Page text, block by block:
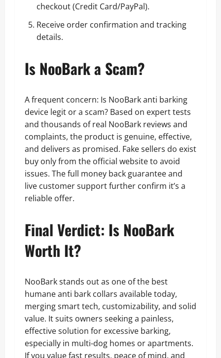
checkout (Credit Card/PayPal).
Receive order confirmation and tracking
details.
Is NooBark a Scam?
A frequent concern: Is NooBark anti barking
device legit or a scam? Based on expert tests
and thousands of real NooBark reviews and
complaints, the product is genuine, effective,
and delivers as promised. Fake sellers do exist
buy only from the official website to avoid
issues. The full money back guarantee and
live customer support further confirm it’s a
reliable offer.
Final Verdict: Is NooBark
Worth It?
NooBark stands out as one of the best
humane anti bark collars available today,
merging smart tech, customizability, and solid
value. It suits owners seeking a painless,
effective solution for excessive barking,
especially in multi-dog homes or apartments.
If you value fast results, peace of mind, and